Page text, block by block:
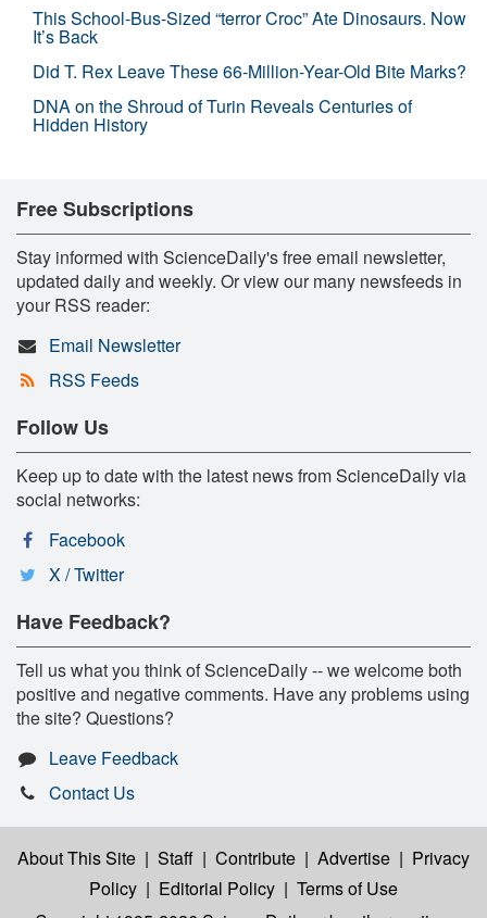
This School-Bus-Sized “terror Croc” Ate Dinosaurs. Now
It’s Back
Did T. Rex Leave These 66-Million-Year-Old Bite Marks?
DNA on the Shroud of Turin Reveals Centuries of
Hidden History
Free Subscriptions
Stay informed with ScienceDaily's free email newsletter,
updated daily and weekly. Or view our many newsfeeds in
your RSS reader:
Email Newsletter
RSS Feeds
Follow Us
Keep up to date with the latest news from ScienceDaily via
social networks:
Facebook
X / Twitter
Have Feedback?
Tell us what you think of ScienceDaily -- we welcome both
positive and negative comments. Have any problems using
the site? Questions?
Leave Feedback
Contact Us
About This Site | Staff | Contribute | Advertise | Privacy
Policy | Editorial Policy | Terms of Use